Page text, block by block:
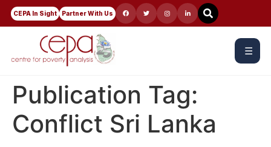
CEPA In Sight Partner With Us
☰
Publication Tag:
Conflict Sri Lanka